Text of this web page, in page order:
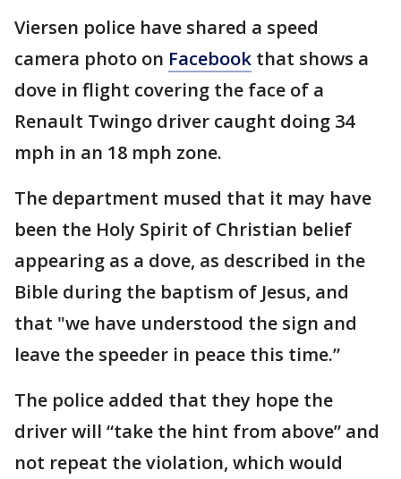
Viersen police have shared a speed
camera photo on Facebook that shows a
dove in flight covering the face of a
Renault Twingo driver caught doing 34
mph in an 18 mph zone.
The department mused that it may have
been the Holy Spirit of Christian belief
appearing as a dove, as described in the
Bible during the baptism of Jesus, and
that "we have understood the sign and
leave the speeder in peace this time.”
The police added that they hope the
driver will “take the hint from above” and
not repeat the violation, which would